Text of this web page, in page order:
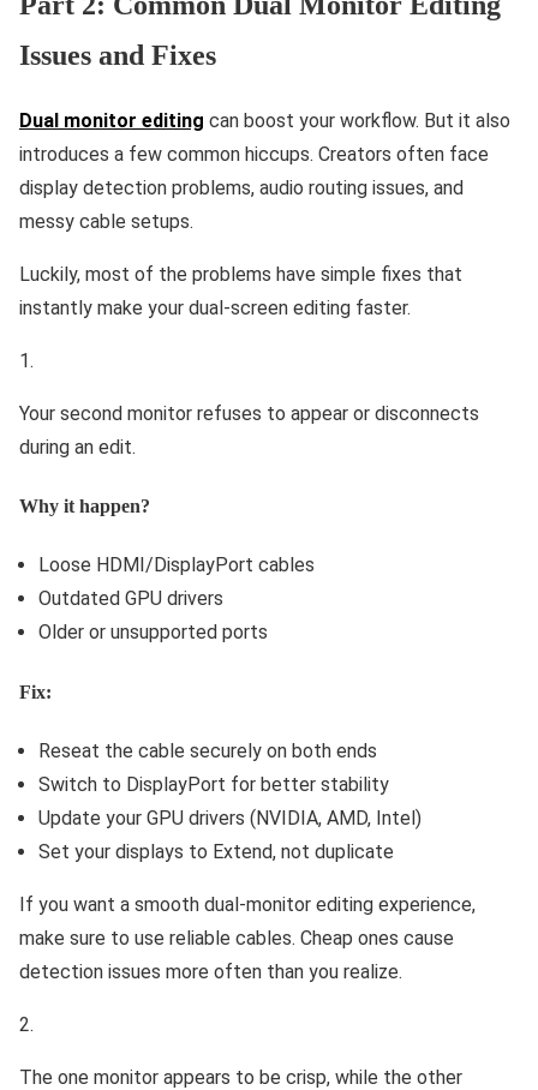
Issues and Fixes
Dual monitor editing can boost your workflow. But it also
introduces a few common hiccups. Creators often face
display detection problems, audio routing issues, and
messy cable setups.
Luckily, most of the problems have simple fixes that
instantly make your dual-screen editing faster.
Your second monitor refuses to appear or disconnects
during an edit.
Why it happen?
Loose HDMI/DisplayPort cables
Outdated GPU drivers
Older or unsupported ports
Fix:
Reseat the cable securely on both ends
Switch to DisplayPort for better stability
Update your GPU drivers (NVIDIA, AMD, Intel)
Set your displays to Extend, not duplicate
If you want a smooth dual-monitor editing experience,
make sure to use reliable cables. Cheap ones cause
detection issues more often than you realize.
The one monitor appears to be crisp, while the other